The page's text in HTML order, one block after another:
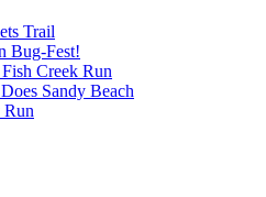
Trail
Bug-Fest!
Creek Run
Sandy Beach
Run